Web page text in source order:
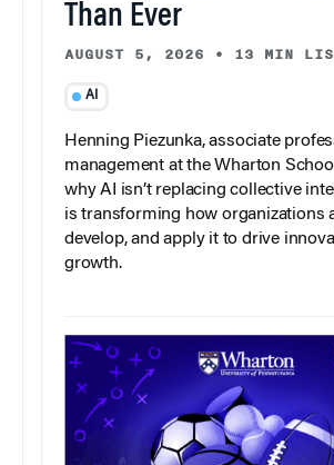
Than Ever
AUGUST 5, 2026 • 13 MIN
AI
Henning Piezunka, associate
management at the Wharton
why AI isn’t replacing collective
is transforming how organizations
develop, and apply it to drive
growth.